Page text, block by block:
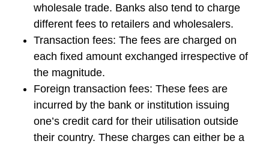
wholesale trade. Banks also tend to charge
different fees to retailers and wholesalers.
Transaction fees: The fees are charged on
each fixed amount exchanged irrespective of
the magnitude.
Foreign transaction fees: These fees are
incurred by the bank or institution issuing
one’s credit card for their utilisation outside
their country. These charges can either be a